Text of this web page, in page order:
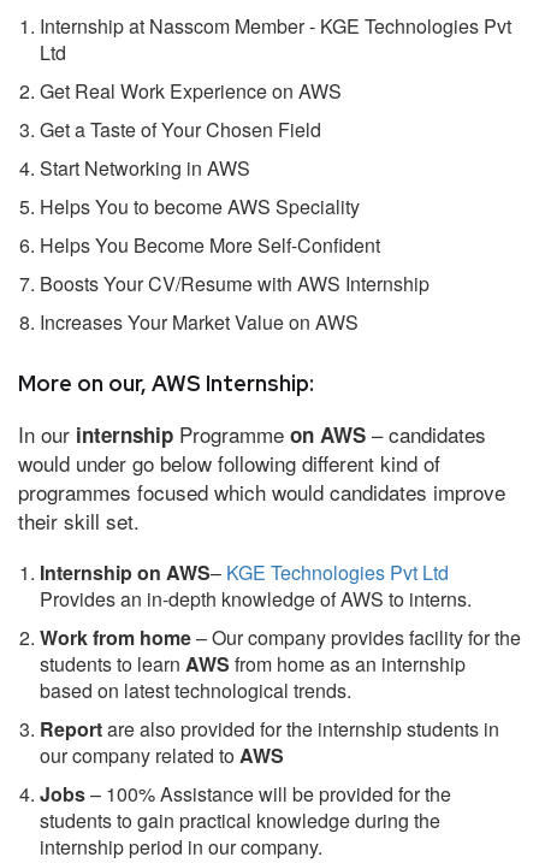
Internship at Nasscom Member - KGE Technologies Pvt
Ltd
Get Real Work Experience on AWS
Get a Taste of Your Chosen Field
Start Networking in AWS
Helps You to become AWS Speciality
Helps You Become More Self-Confident
Boosts Your CV/Resume with AWS Internship
Increases Your Market Value on AWS
More on our, AWS Internship:
In our internship Programme on AWS – candidates
would under go below following different kind of
programmes focused which would candidates improve
their skill set.
Internship on AWS– KGE Technologies Pvt Ltd
Provides an in-depth knowledge of AWS to interns.
Work from home– Our company provides facility for the
students to learn AWS from home as an internship
based on latest technological trends.
Reportare also provided for the internship students in
our company related toAWS
Jobs– 100% Assistance will be provided for the
students to gain practical knowledge during the
internship period in our company.